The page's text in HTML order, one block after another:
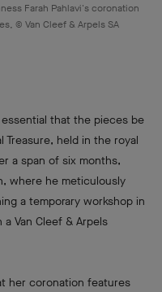
Farah Pahlavi's coronation
© Van Cleef & Arpels SA
that the pieces be
held in the royal
a span of six months,
where he meticulously
a temporary workshop in
Van Cleef & Arpels
her coronation features